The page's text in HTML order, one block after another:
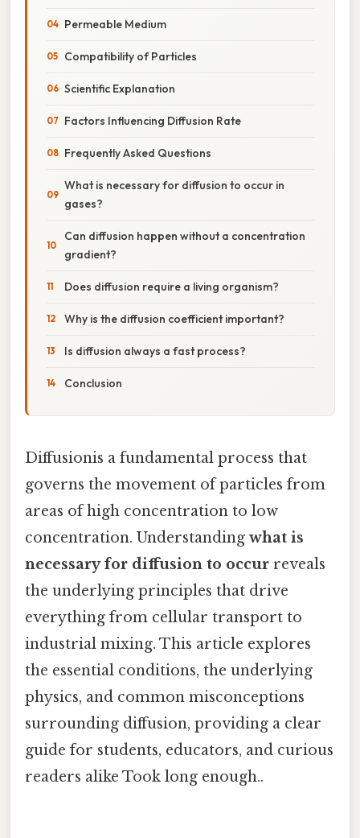
Permeable Medium
Compatibility of Particles
Scientific Explanation
Factors Influencing Diffusion Rate
Frequently Asked Questions
What is necessary for diffusion to occur in
gases?
Can diffusion happen without a concentration
gradient?
Does diffusion require a living organism?
Why is the diffusion coefficient important?
Is diffusion always a fast process?
Conclusion
Diffusionis a fundamental process that
governs the movement of particles from
areas of high concentration to low
concentration. Understanding what is
necessary for diffusion to occur reveals
the underlying principles that drive
everything from cellular transport to
industrial mixing. This article explores
the essential conditions, the underlying
physics, and common misconceptions
surrounding diffusion, providing a clear
guide for students, educators, and curious
readers alike Took long enough..